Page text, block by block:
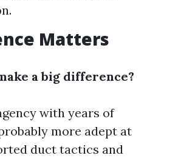
Matters
a big difference?
with years of
more adept at
duct tactics and